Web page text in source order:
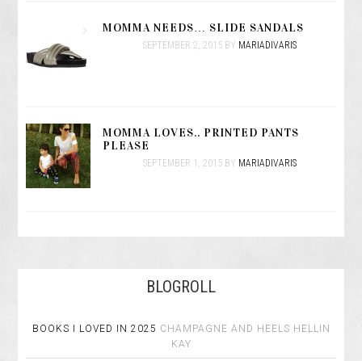
MOMMA NEEDS… SLIDE SANDALS
SEPTEMBER 2, 2015BY MARIADIVARIS
MOMMA LOVES.. PRINTED PANTS
PLEASE
SEPTEMBER 1, 2015BY MARIADIVARIS
BLOGROLL
BOOKS I LOVED IN 2025 CHAMPAGNE AND HEELS HELLIN
KAY